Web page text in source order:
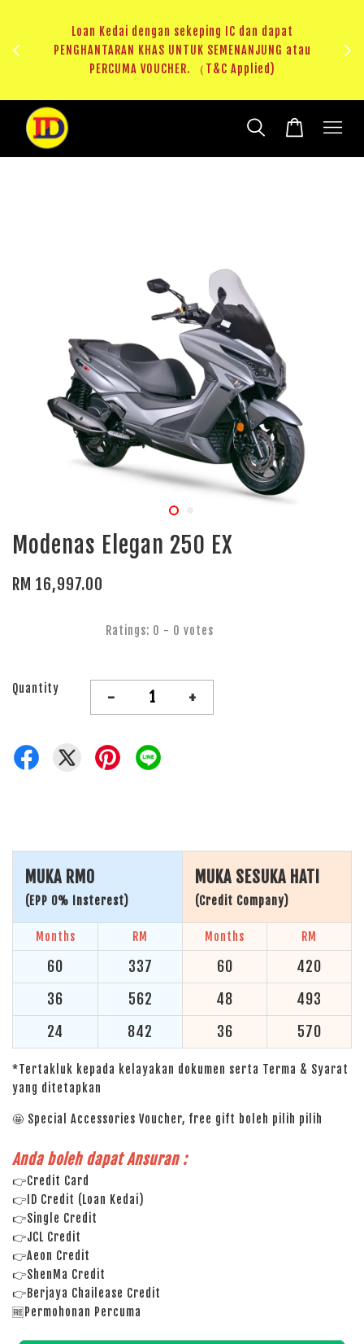
RM20 Voucher Khas untuk sparepart atau accessories
Modenas Elegan 250 EX
RM 16,997.00
Ratings: 0 - 0 votes
Quantity - +
MUKA RM0
(EPP 0% Insterest)
MUKA SESUKA HATI
(Credit Company)
Months RM Months RM
60 337 60
420
36
562 48
493
24
842 36 570
*Tertakluk kepada kelayakan dokumen serta Terma & Syarat
yang ditetapkan
🤩 Special Accessories Voucher, free gift boleh pilih pilih
Anda boleh dapat Ansuran :
👉Credit Card
👉ID Credit (Loan Kedai)
👉Single Credit
👉JCL Credit
👉Aeon Credit
👉ShenMa Credit
👉Berjaya Chailease Credit
🆓Permohonan Percuma